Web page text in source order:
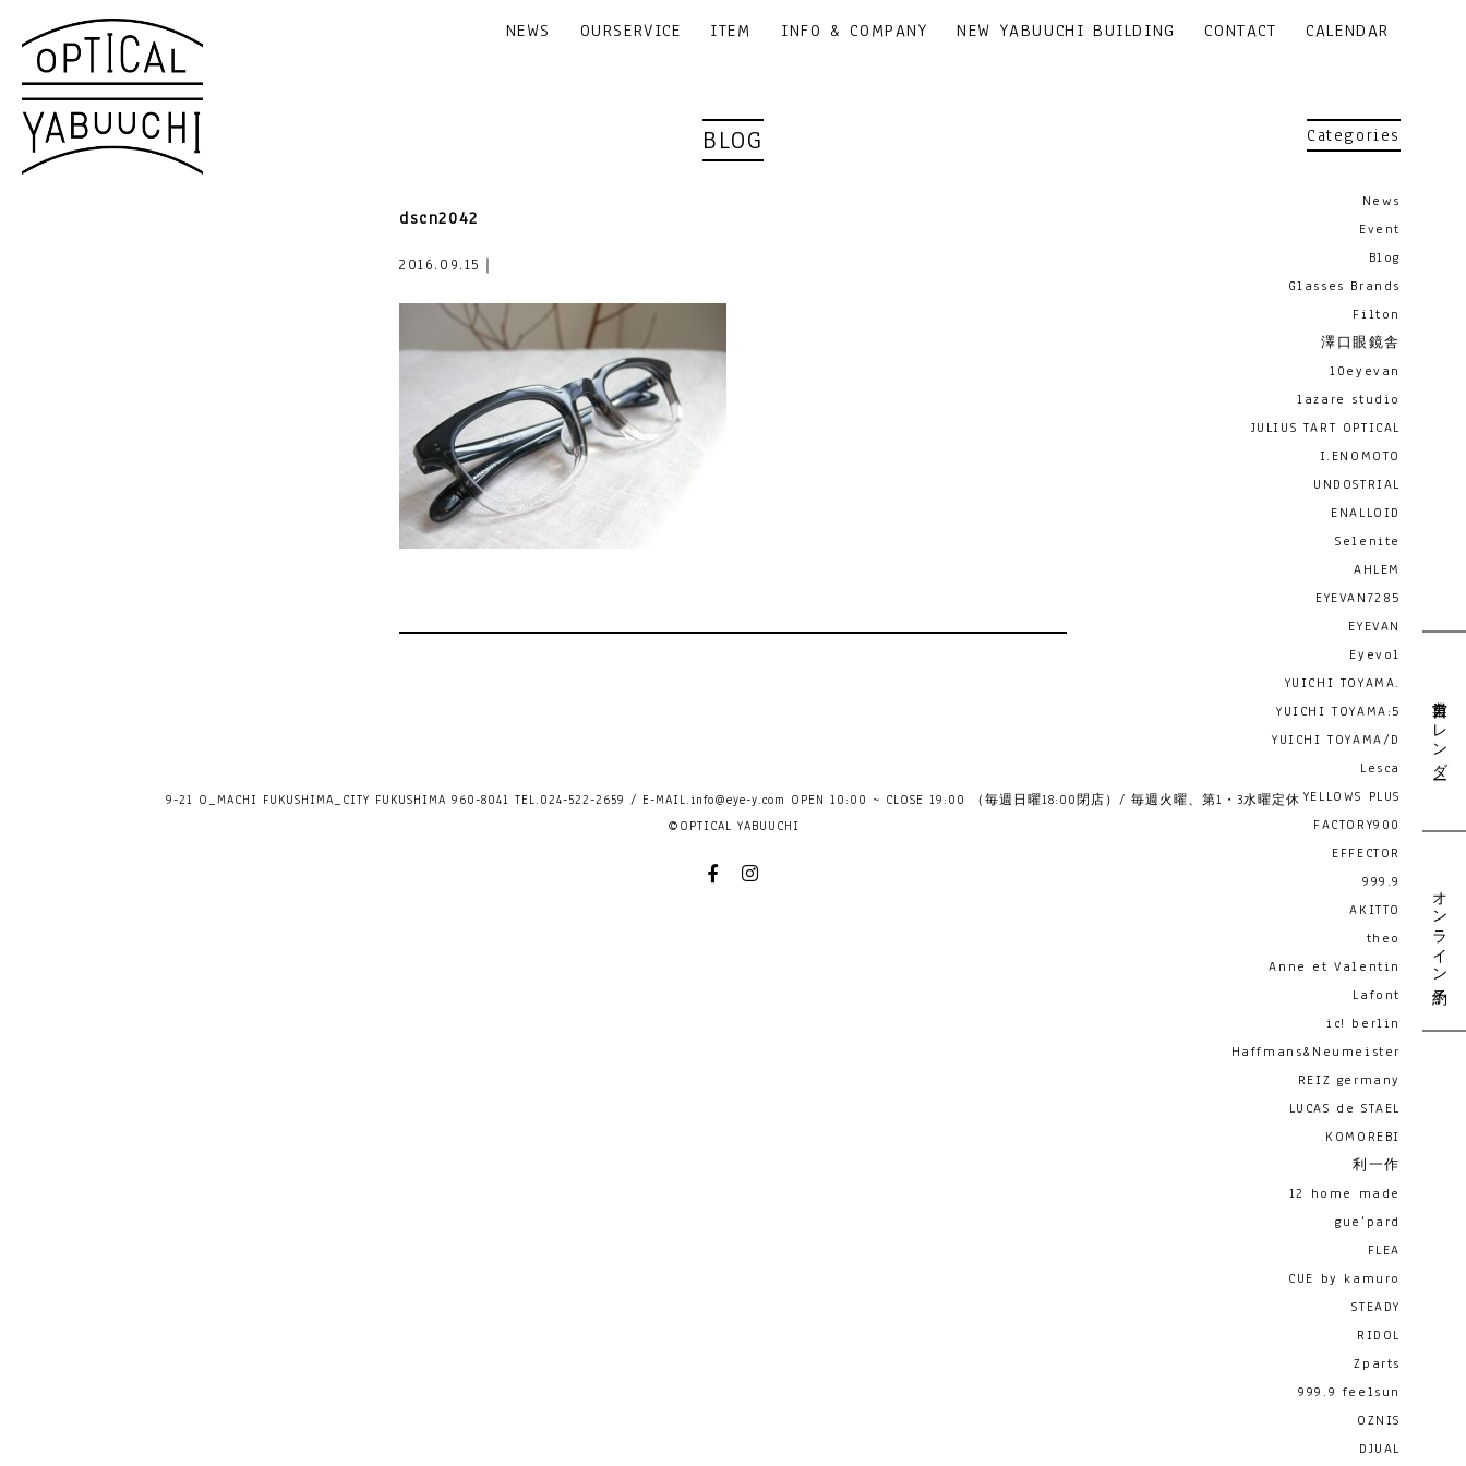
NEWS OURSERVICE ITEM INFO & COMPANY NEW YABUUCHI BUILDING CONTACT CALENDAR
BLOG
dscn2042
2016.09.15｜
Categories
News
Event
Blog
Glasses Brands
Filton
澤口眼鏡舎
10eyevan
lazare studio
JULIUS TART OPTICAL
I.ENOMOTO
UNDOSTRIAL
ENALLOID
Selenite
AHLEM
EYEVAN7285
EYEVAN
Eyevol
YUICHI TOYAMA.
YUICHI TOYAMA:5
YUICHI TOYAMA/D
Lesca
YELLOWS PLUS
FACTORY900
EFFECTOR
999.9
AKITTO
theo
Anne et Valentin
Lafont
ic! berlin
Haffmans&Neumeister
REIZ germany
LUCAS de STAEL
KOMOREBI
利一作
12 home made
gue'pard
FLEA
CUE by kamuro
STEADY
RIDOL
Zparts
999.9 feelsun
OZNIS
DJUAL
営業日カレンダー
オンライン予約
9-21 O_MACHI FUKUSHIMA_CITY FUKUSHIMA 960-8041 TEL.024-522-2659 / E-MAIL.info@eye-y.com OPEN 10:00 ~ CLOSE 19:00 （毎週日曜18:00閉店）/ 毎週火曜、第1・3水曜定休
©OPTICAL YABUUCHI